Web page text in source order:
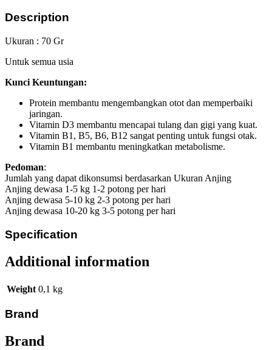
Description
Ukuran : 70 Gr
Untuk semua usia
Kunci Keuntungan:
Protein membantu mengembangkan otot dan memperbaiki
jaringan.
Vitamin D3 membantu mencapai tulang dan gigi yang kuat.
Vitamin B1, B5, B6, B12 sangat penting untuk fungsi otak.
Vitamin B1 membantu meningkatkan metabolisme.
Pedoman:
Jumlah yang dapat dikonsumsi berdasarkan Ukuran Anjing
Anjing dewasa 1-5 kg 1-2 potong per hari
Anjing dewasa 5-10 kg 2-3 potong per hari
Anjing dewasa 10-20 kg 3-5 potong per hari
Specification
Additional information
Weight 0,1 kg
Brand
Brand